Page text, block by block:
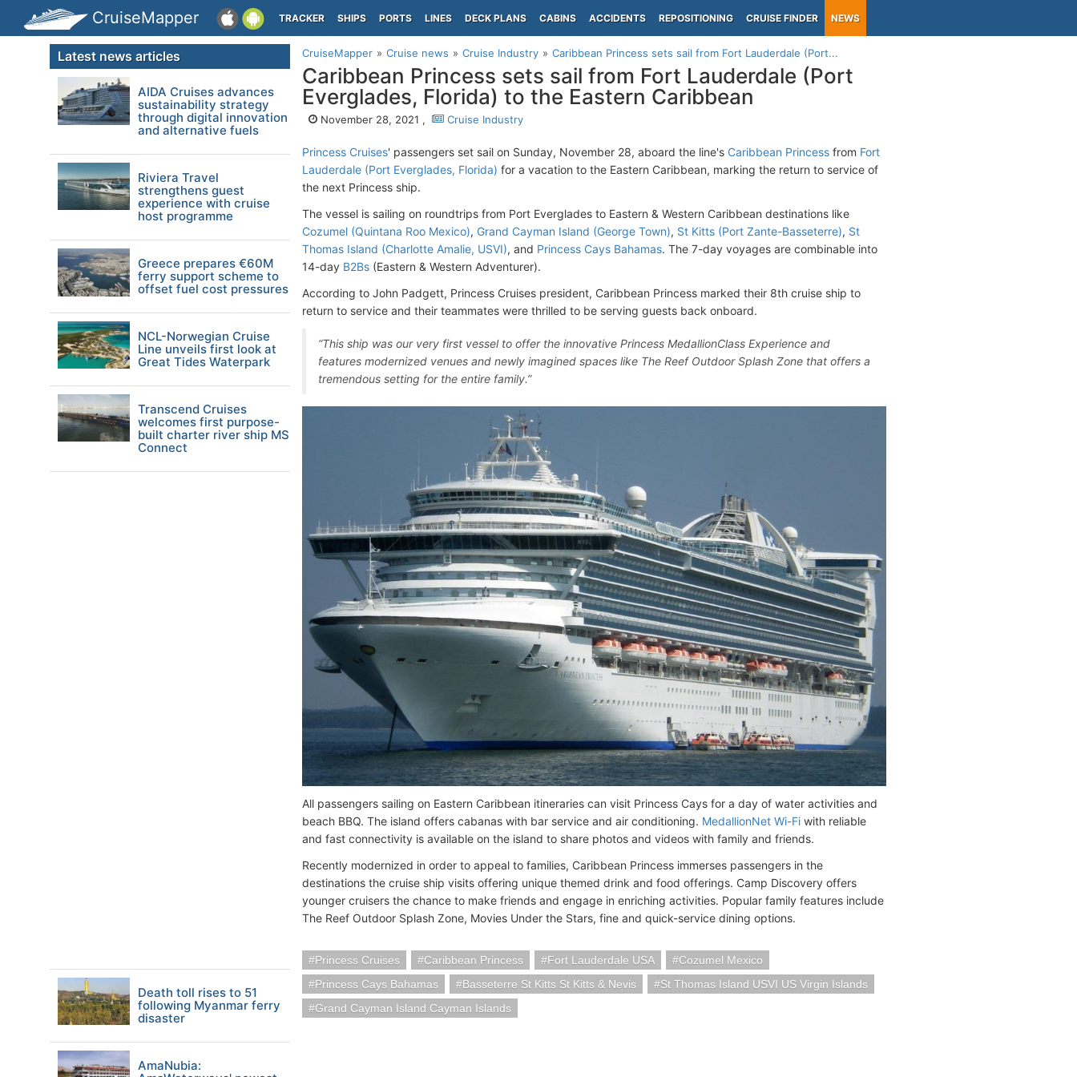
CruiseMapper TRACKER SHIPS PORTS LINES DECK PLANS CABINS ACCIDENTS REPOSITIONING CRUISE FINDER NEWS
CruiseMapper Cruise news Cruise Industry Caribbean Princess sets sail from Fort Lauderdale (Port...
Caribbean Princess sets sail from Fort Lauderdale (Port
Everglades, Florida) to the Eastern Caribbean
November 28, 2021 , Cruise Industry
Princess Cruises' passengers set sail on Sunday, November 28, aboard the line's Caribbean Princess from Fort
Lauderdale (Port Everglades, Florida) for a vacation to the Eastern Caribbean, marking the return to service of
the next Princess ship.
The vessel is sailing on roundtrips from Port Everglades to Eastern & Western Caribbean destinations like
Cozumel (Quintana Roo Mexico), Grand Cayman Island (George Town), St Kitts (Port Zante-Basseterre), St
Thomas Island (Charlotte Amalie, USVI), and Princess Cays Bahamas. The 7-day voyages are combinable into
14-day B2Bs (Eastern & Western Adventurer).
According to John Padgett, Princess Cruises president, Caribbean Princess marked their 8th cruise ship to
return to service and their teammates were thrilled to be serving guests back onboard.
“This ship was our very first vessel to offer the innovative Princess MedallionClass Experience and
features modernized venues and newly imagined spaces like The Reef Outdoor Splash Zone that offers a
tremendous setting for the entire family.”
All passengers sailing on Eastern Caribbean itineraries can visit Princess Cays for a day of water activities and
beach BBQ. The island offers cabanas with bar service and air conditioning. MedallionNet Wi-Fi with reliable
and fast connectivity is available on the island to share photos and videos with family and friends.
Recently modernized in order to appeal to families, Caribbean Princess immerses passengers in the
destinations the cruise ship visits offering unique themed drink and food offerings. Camp Discovery offers
younger cruisers the chance to make friends and engage in enriching activities. Popular family features include
The Reef Outdoor Splash Zone, Movies Under the Stars, fine and quick-service dining options.
Princess Cruises Caribbean Princess Fort Lauderdale USA
Cozumel Mexico
Princess Cays Bahamas
Basseterre St Kitts St Kitts & Nevis
St Thomas Island USVI US Virgin Islands
Grand Cayman Island Cayman Islands
Latest news articles
AIDA Cruises advances
sustainability strategy
through digital innovation
and alternative fuels
Riviera Travel
strengthens guest
experience with cruise
host programme
Greece prepares €60M
ferry support scheme to
offset fuel cost pressures
NCL-Norwegian Cruise
Line unveils first look at
Great Tides Waterpark
Transcend Cruises
welcomes first purpose-
built charter river ship MS
Connect
Death toll rises to 51
following Myanmar ferry
disaster
AmaNubia: